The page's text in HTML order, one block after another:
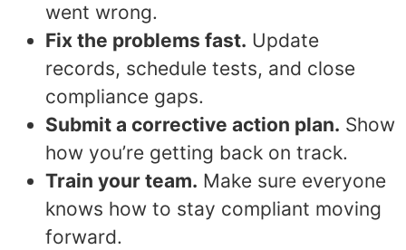
went wrong.
Fix the problems fast. Update
records, schedule tests, and close
compliance gaps.
Submit a corrective action plan. Show
how you’re getting back on track.
Train your team. Make sure everyone
knows how to stay compliant moving
forward.